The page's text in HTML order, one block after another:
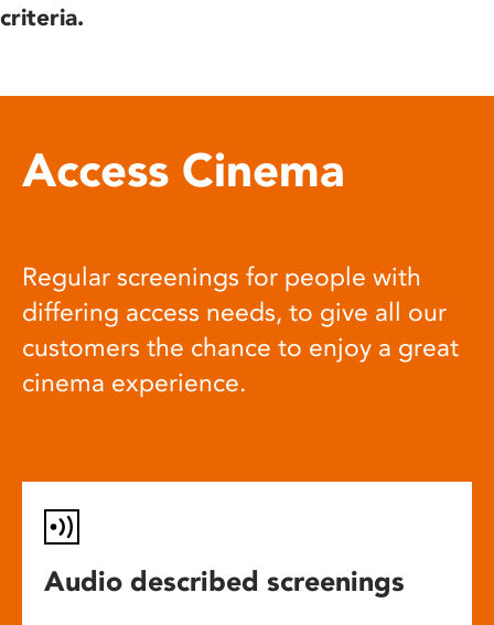
criteria.
Access Cinema
Regular screenings for people with
differing access needs, to give all our
customers the chance to enjoy a great
cinema experience.
Audio described screenings